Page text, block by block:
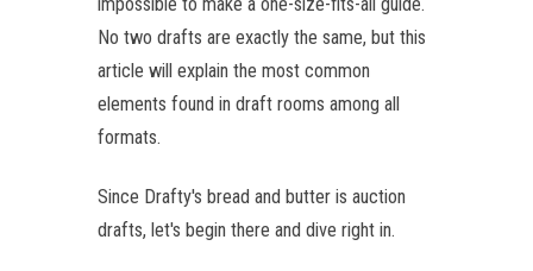
No two drafts are exactly the same, but this
article will explain the most common
elements found in draft rooms among all
formats.
Since Drafty's bread and butter is auction
drafts, let's begin there and dive right in.